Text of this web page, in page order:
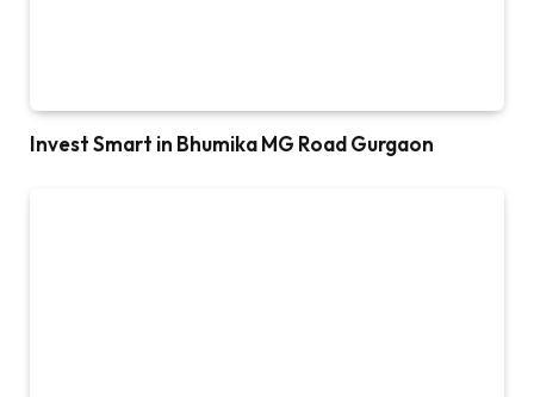
Invest Smart in Bhumika MG Road Gurgaon